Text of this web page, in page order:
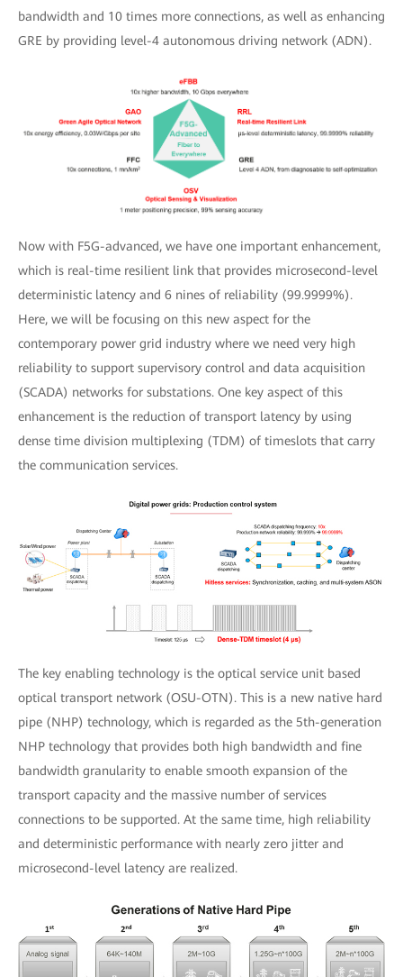
bandwidth and 10 times more connections, as well as enhancing
GRE by providing level-4 autonomous driving network (ADN).
Now with F5G-advanced, we have one important enhancement,
which is real-time resilient link that provides microsecond-level
deterministic latency and 6 nines of reliability (99.9999%).
Here, we will be focusing on this new aspect for the
contemporary power grid industry where we need very high
reliability to support supervisory control and data acquisition
(SCADA) networks for substations. One key aspect of this
enhancement is the reduction of transport latency by using
dense time division multiplexing (TDM) of timeslots that carry
the communication services.
The key enabling technology is the optical service unit based
optical transport network (OSU-OTN). This is a new native hard
pipe (NHP) technology, which is regarded as the 5th-generation
NHP technology that provides both high bandwidth and fine
bandwidth granularity to enable smooth expansion of the
transport capacity and the massive number of services
connections to be supported. At the same time, high reliability
and deterministic performance with nearly zero jitter and
microsecond-level latency are realized.